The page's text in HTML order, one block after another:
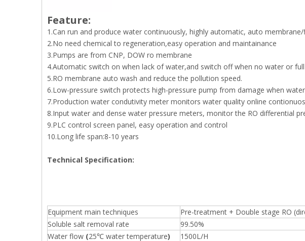
Feature:
1.Can run and produce water continuously, highly automatic, auto
2.No need chemical to regeneration,easy operation and maintainance
3.Pumps are from CNP, DOW ro membrane
4.Automatic switch on when lack of water,and switch off when no water or
5.RO membrane auto wash and reduce the pollution speed.
6.Low-pressure switch protects high-pressure pump from damage when
7.Production water condutivity meter monitors water quality online
8.Input water and dense water pressure meters, monitor the RO differential
9.PLC control screen panel, easy operation and control
10.Long life span:8-10 years
Technical Specification:
Equipment main techniques
Pre-treatment + Double stage RO
Soluble salt removal rate
99.50%
Water flow (25℃ water temperature)
1500L/H